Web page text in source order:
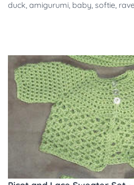
duck, amigurumi, baby, softie,